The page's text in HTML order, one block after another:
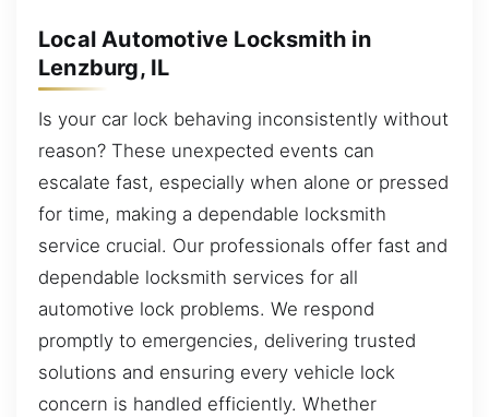
Local Automotive Locksmith in
Lenzburg, IL
Is your car lock behaving inconsistently without
reason? These unexpected events can
escalate fast, especially when alone or pressed
for time, making a dependable locksmith
service crucial. Our professionals offer fast and
dependable locksmith services for all
automotive lock problems. We respond
promptly to emergencies, delivering trusted
solutions and ensuring every vehicle lock
concern is handled efficiently. Whether